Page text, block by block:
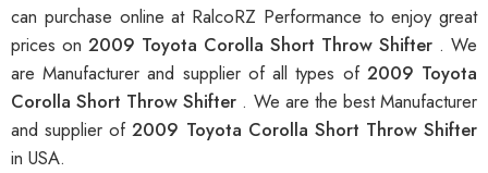
can purchase online at RalcoRZ Performance to enjoy great
prices on 2009 Toyota Corolla Short Throw Shifter . We
are Manufacturer and supplier of all types of 2009 Toyota
Corolla Short Throw Shifter . We are the best Manufacturer
and supplier of2009 Toyota Corolla Short Throw Shifter
in USA.